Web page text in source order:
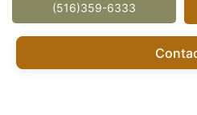
(516)359-6333